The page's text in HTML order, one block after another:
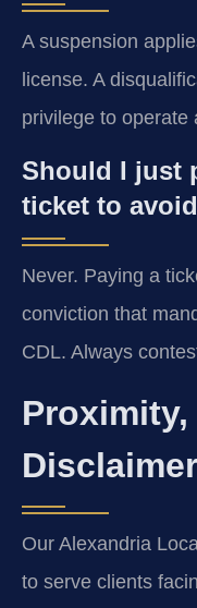
A suspension
license. A
privilege to operate
Should I just
ticket to
Never. Paying a
conviction that
CDL. Always
Proximity,
Disclaimer
Our Alexandria
to serve clients